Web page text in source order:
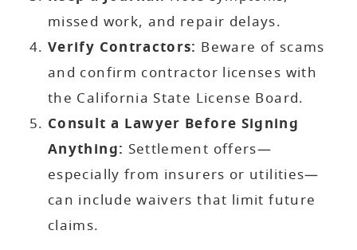
missed work, and repair delays.
Verify Contractors: Beware of scams
and confirm contractor licenses with
the California State License Board.
Consult a Lawyer Before Signing
Anything: Settlement offers—
especially from insurers or utilities—
can include waivers that limit future
claims.